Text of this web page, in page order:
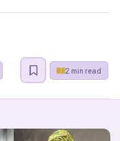
2 min read